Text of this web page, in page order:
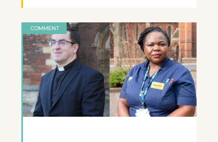
COMMENT